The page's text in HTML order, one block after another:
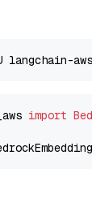
import